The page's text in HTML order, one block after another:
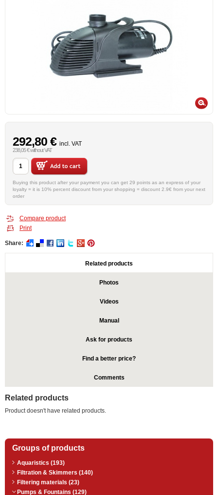
292,80 € incl. VAT
238,05 € without VAT
Buying this product after your payment you can get 29 points as an express of your
loyalty = it is 10% percent discount from your shopping = discount 2.9€ from your next
order
Compare product
Print
Share:
Related products
Photos
Videos
Manual
Ask for products
Find a better price?
Comments
Related products
Product doesn't have related products.
Groups of products
Aquaristics (193)
Filtration & Skimmers (140)
Filtering materials (23)
Pumps & Fountains (129)